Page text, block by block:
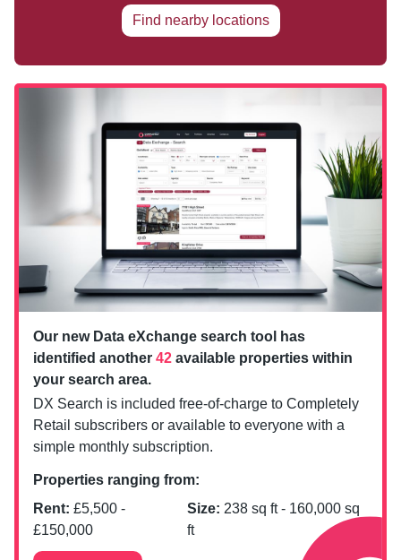
Find nearby locations
Our new Data eXchange search tool has
identified another 42 available properties within
your search area.
DX Search is included free-of-charge to Completely
Retail subscribers or available to everyone with a
simple monthly subscription.
Properties ranging from:
Rent: £5,500 -
£150,000
Size: 238sq ft - 160,000sq
ft